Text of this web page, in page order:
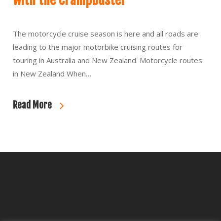
The motorcycle cruise season is here and all roads are
leading to the major motorbike cruising routes for
touring in Australia and New Zealand. Motorcycle routes
in New Zealand When…
Read More